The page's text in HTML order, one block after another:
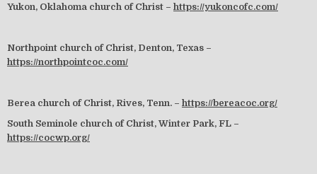
Yukon, Oklahoma church of Christ – https://yukoncofc.com/
Northpoint church of Christ, Denton, Texas –
https://northpointcoc.com/
Berea church of Christ, Rives, Tenn. – https://bereacoc.org/
South Seminole church of Christ, Winter Park, FL –
https://cocwp.org/